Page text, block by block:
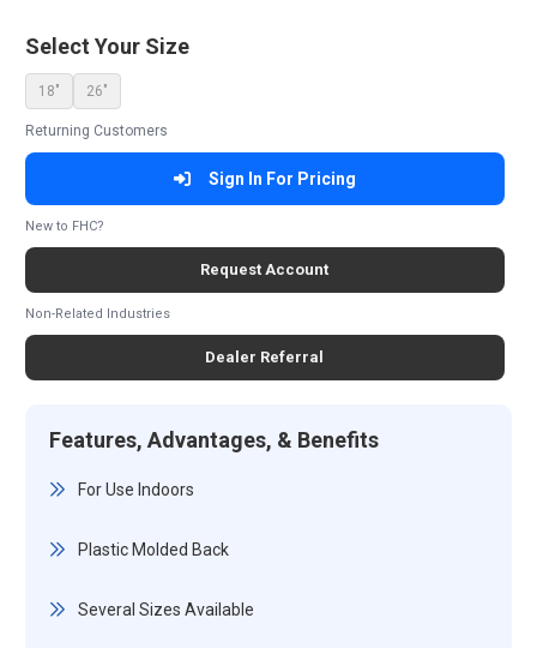
Select Your Size
18" 26"
Returning Customers
Sign In For Pricing
New to FHC?
Request Account
Non-Related Industries
Dealer Referral
Features, Advantages, & Benefits
For Use Indoors
Plastic Molded Back
Several Sizes Available